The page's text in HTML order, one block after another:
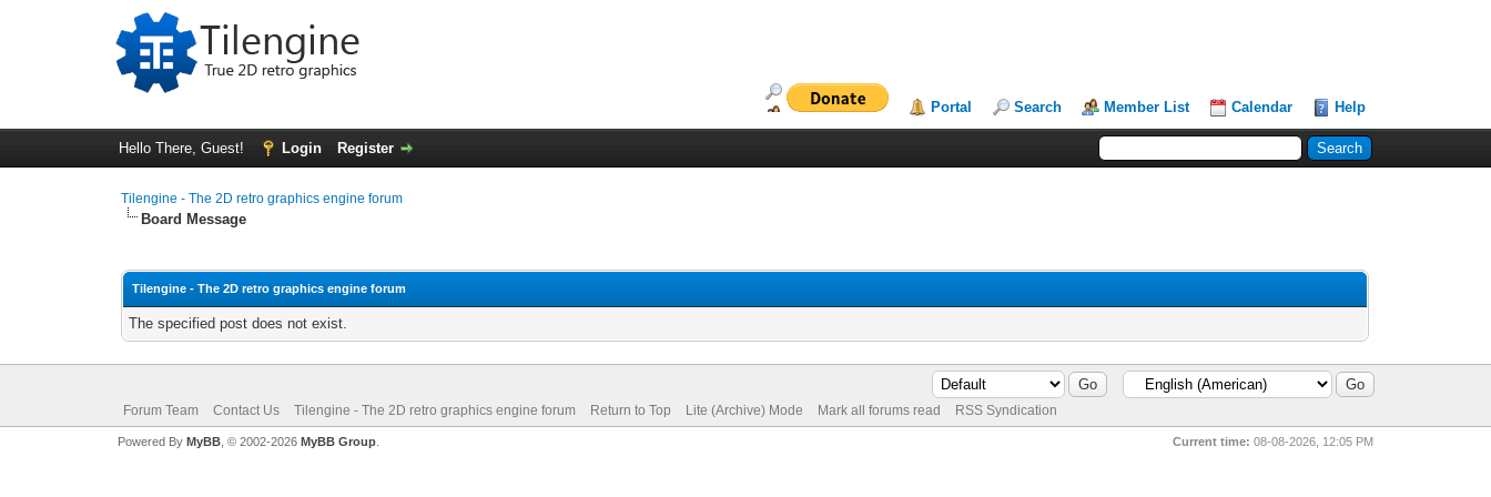
Portal Search Member List Calendar Help
Hello There, Guest! Login Register
Tilengine - The 2D retro graphics engine forum
Board Message
Tilengine - The 2D retro graphics engine forum
The specified post does not exist.
Forum Team Contact Us Tilengine - The 2D retro graphics engine forum Return to Top Lite (Archive) Mode Mark all forums read RSS Syndication
Current time: 08-08-2026, 12:05 PM
Powered By MyBB, © 2002-2026 MyBB Group.